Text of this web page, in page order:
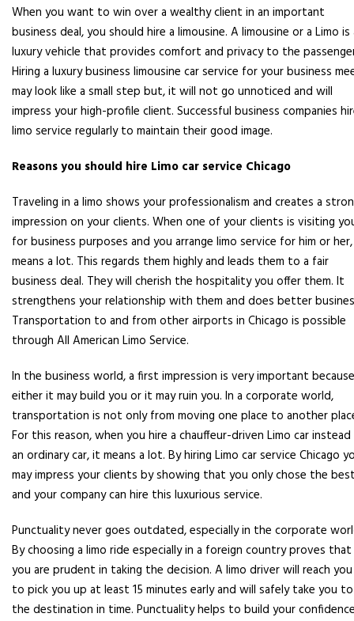
When you want to win over a wealthy client in an important
business deal, you should hire a limousine. A limousine or a Limo is
luxury vehicle that provides comfort and privacy to the
Hiring a luxury business limousine car service for your business
may look like a small step but, it will not go unnoticed and will
impress your high-profile client. Successful business companies
limo service regularly to maintain their good image.
Reasons you should hire Limo car service Chicago
Traveling in a limo shows your professionalism and creates a
impression on your clients. When one of your clients is visiting
for business purposes and you arrange limo service for him or
means a lot. This regards them highly and leads them to a fair
business deal. They will cherish the hospitality you offer them. It
strengthens your relationship with them and does better
Transportation to and from other airports in Chicago is possible
through All American Limo Service.
In the business world, a first impression is very important because
either it may build you or it may ruin you. In a corporate world,
transportation is not only from moving one place to another
For this reason, when you hire a chauffeur-driven Limo car
an ordinary car, it means a lot. By hiring Limo car service Chicago
may impress your clients by showing that you only chose the
and your company can hire this luxurious service.
Punctuality never goes outdated, especially in the corporate
By choosing a limo ride especially in a foreign country proves that
you are prudent in taking the decision. A limo driver will reach you
to pick you up at least 15 minutes early and will safely take you to
the destination in time. Punctuality helps to build your